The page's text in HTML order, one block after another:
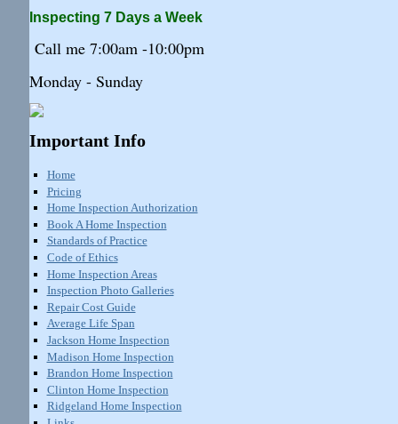
Inspecting 7 Days a Week
Call me 7:00am -10:00pm
Monday - Sunday
Important Info
Home
Pricing
Home Inspection Authorization
Book A Home Inspection
Standards of Practice
Code of Ethics
Home Inspection Areas
Inspection Photo Galleries
Repair Cost Guide
Average Life Span
Jackson Home Inspection
Madison Home Inspection
Brandon Home Inspection
Clinton Home Inspection
Ridgeland Home Inspection